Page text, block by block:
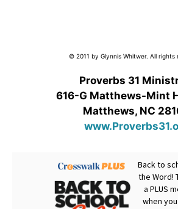
© 2011 by Glynnis Whitwer. All rights
Proverbs 31
616-G Matthews-Mint
Matthews, NC